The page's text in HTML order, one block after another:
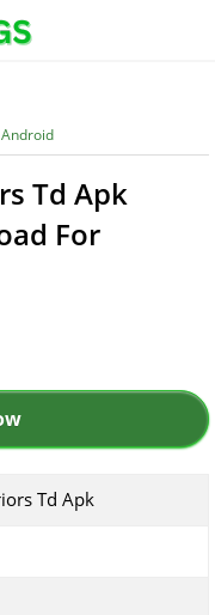
Td Apk
For
Td Apk